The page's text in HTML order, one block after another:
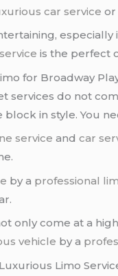
car service
is the perfect
for Broadway
services do not
in style. You
service andcar
by a professional
only come at a
vehicle by a
Limo